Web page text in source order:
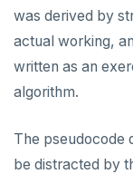
was derived by
actual working,
written as an
algorithm.
The pseudocode
be distracted by